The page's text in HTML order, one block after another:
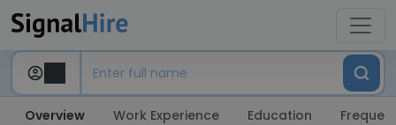
Overview Work Experience Education